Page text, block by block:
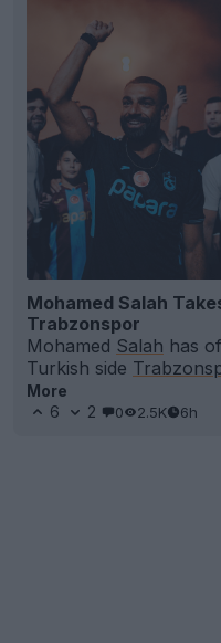
Mohamed Salah
Trabzonspor
Mohamed Salah has
Turkish side
More
6
2 0 2.5K 6h